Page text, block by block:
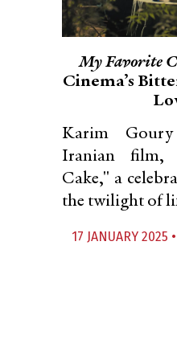
My Favorite
Cinema’s
Karim
Iranian film,
Cake," a
the twilight of
17 JANUARY 2025 •